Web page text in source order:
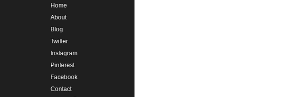
Home
About
Blog
Twitter
Instagram
Pinterest
Facebook
Contact